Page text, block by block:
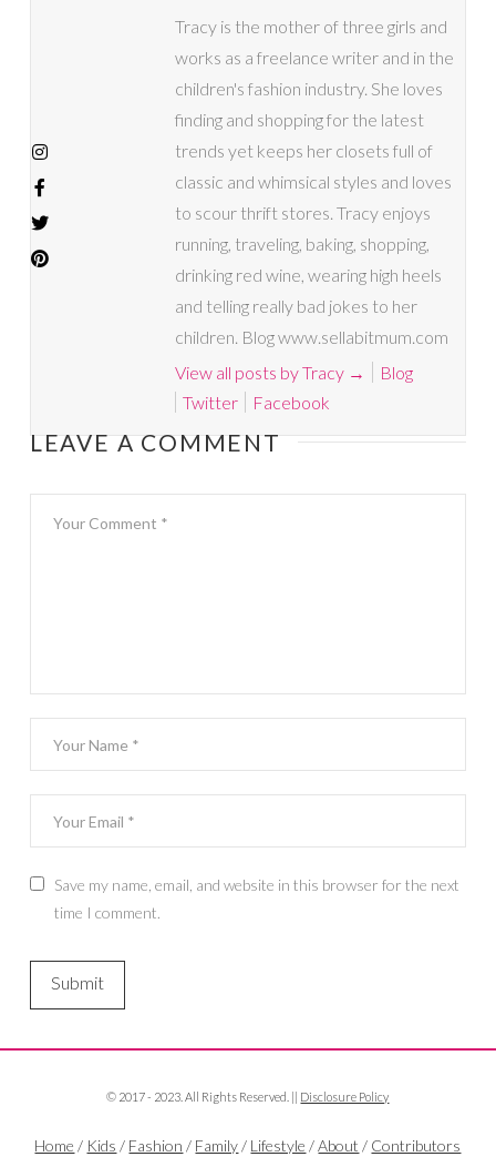
Tracy is the mother of three girls and
works as a freelance writer and in the
children's fashion industry. She loves
finding and shopping for the latest
trends yet keeps her closets full of
classic and whimsical styles and loves
to scour thrift stores. Tracy enjoys
running, traveling, baking, shopping,
drinking red wine, wearing high heels
and telling really bad jokes to her
children. Blog www.sellabitmum.com
View all posts by Tracy →
Blog
Twitter
Facebook
LEAVE A COMMENT
Save my name, email, and website in this browser for the next
time I comment.
© 2017 - 2023. All Rights Reserved. || Disclosure Policy
Home / Kids / Fashion / Family/ Lifestyle /About / Contributors